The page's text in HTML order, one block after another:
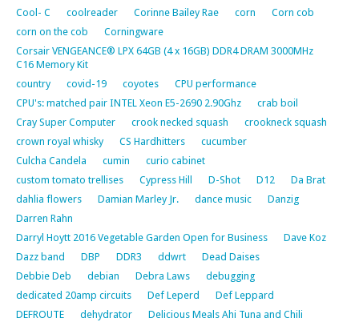
Cool- C
coolreader Corinne Bailey Rae corn
Corn cob
corn on the cob
Corningware
Corsair VENGEANCE® LPX 64GB (4 x 16GB) DDR4 DRAM 3000MHz
C16 Memory Kit
country
covid-19 coyotes
CPU performance
CPU's: matched pair INTEL Xeon E5-2690 2.90Ghz
crab boil
Cray Super Computer
crook necked squash
crookneck squash
crown royal whisky
CS Hardhitters
cucumber
Culcha Candela
cumin
curio cabinet
custom tomato trellises
Cypress Hill D-Shot D12
Da Brat
dahlia flowers
Damian Marley Jr. dance music
Danzig
Darren Rahn
Darryl Hoytt 2016 Vegetable Garden Open for Business
Dave Koz
Dazz band
DBP DDR3 ddwrt
Dead Daises
Debbie Deb
debian Debra Laws
debugging
dedicated 20amp circuits
Def Leperd
Def Leppard
DEFROUTE
dehydrator
Delicious Meals Ahi Tuna and Chili